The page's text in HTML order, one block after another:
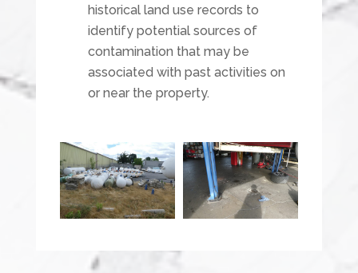
historical land use records to
identify potential sources of
contamination that may be
associated with past activities on
or near the property.